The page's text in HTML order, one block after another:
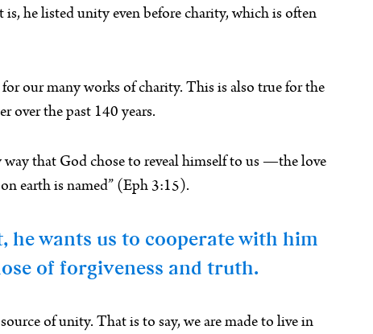
he listed unity even before charity, which is often
our many works of charity. This is also true for the
over the past 140 years.
that God chose to reveal himself to us —the love
earth is named” (Eph 3:15).
wants us to cooperate with him
of forgiveness and truth.
of unity. That is to say, we are made to live in